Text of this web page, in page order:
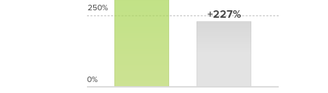
+227%
250%
0%